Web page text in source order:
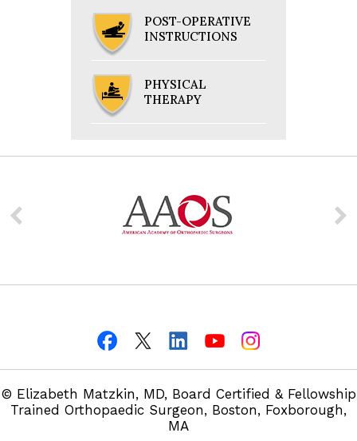
POST-OPERATIVE
INSTRUCTIONS
PHYSICAL
THERAPY
© Elizabeth Matzkin, MD, Board Certified & Fellowship
Trained Orthopaedic Surgeon, Boston, Foxborough,
MA